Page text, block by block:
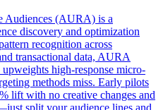
Audiences (AURA) is a
discovery and optimization
recognition across
transactional data, AURA
high-response micro-
methods miss. Early pilots
lift with no creative changes and